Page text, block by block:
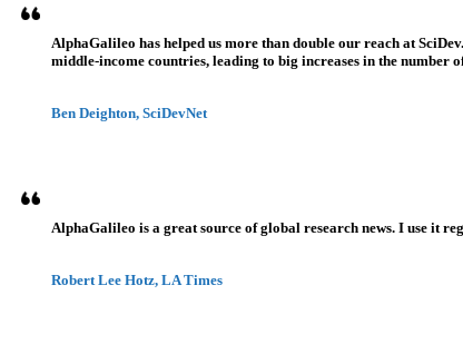
AlphaGalileo has helped us more than double our reach at
middle-income countries, leading to big increases in the number
Ben Deighton, SciDevNet
AlphaGalileo is a great source of global research news. I use it
Robert Lee Hotz, LA Times